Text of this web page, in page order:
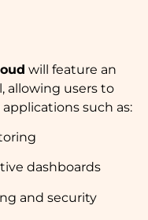
will feature an
allowing users to
such as:
dashboards
and security